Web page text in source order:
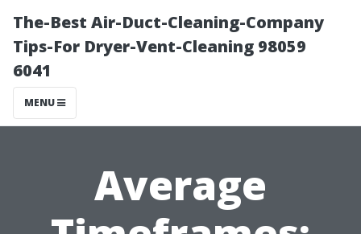
The-Best Air-Duct-Cleaning-Company
Tips-For Dryer-Vent-Cleaning 98059
6041
MENU
Average